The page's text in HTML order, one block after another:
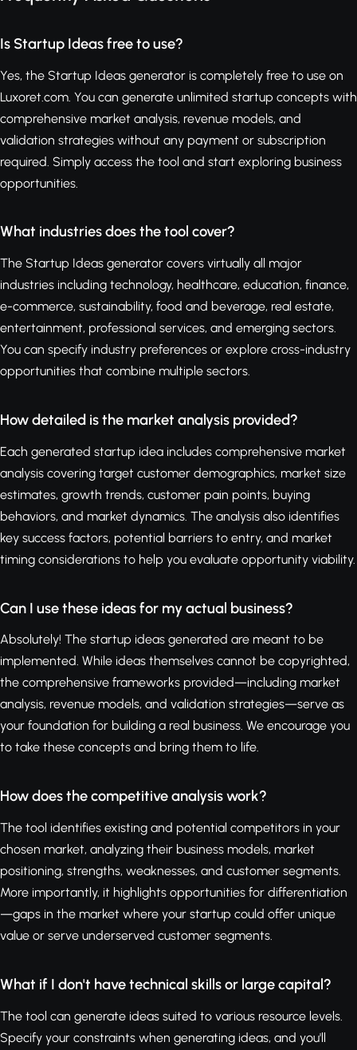
Is Startup Ideas free to use?
Yes, the Startup Ideas generator is completely free to use on
Luxoret.com. You can generate unlimited startup concepts with
comprehensive market analysis, revenue models, and
validation strategies without any payment or subscription
required. Simply access the tool and start exploring business
opportunities.
What industries does the tool cover?
The Startup Ideas generator covers virtually all major
industries including technology, healthcare, education, finance,
e-commerce, sustainability, food and beverage, real estate,
entertainment, professional services, and emerging sectors.
You can specify industry preferences or explore cross-industry
opportunities that combine multiple sectors.
How detailed is the market analysis provided?
Each generated startup idea includes comprehensive market
analysis covering target customer demographics, market size
estimates, growth trends, customer pain points, buying
behaviors, and market dynamics. The analysis also identifies
key success factors, potential barriers to entry, and market
timing considerations to help you evaluate opportunity viability.
Can I use these ideas for my actual business?
Absolutely! The startup ideas generated are meant to be
implemented. While ideas themselves cannot be copyrighted,
the comprehensive frameworks provided—including market
analysis, revenue models, and validation strategies—serve as
your foundation for building a real business. We encourage you
to take these concepts and bring them to life.
How does the competitive analysis work?
The tool identifies existing and potential competitors in your
chosen market, analyzing their business models, market
positioning, strengths, weaknesses, and customer segments.
More importantly, it highlights opportunities for differentiation
—gaps in the market where your startup could offer unique
value or serve underserved customer segments.
What if I don't have technical skills or large capital?
The tool can generate ideas suited to various resource levels.
Specify your constraints when generating ideas, and you'll